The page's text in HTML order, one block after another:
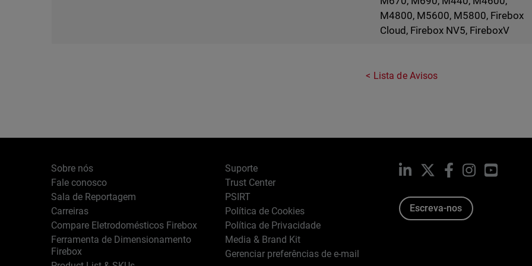
M4800, M5600, M5800, Firebox
Cloud, Firebox NV5, FireboxV
Lista de Avisos
Sobre nós
Fale conosco
Sala de Reportagem
Carreiras
Compare Eletrodomésticos Firebox
Ferramenta de Dimensionamento
Firebox
Suporte
Trust Center
PSIRT
Política de Cookies
Política de Privacidade
Media & Brand Kit
Gerenciar preferências de e-mail
LinkedIn Facebook
Instagram
Escreva-nos